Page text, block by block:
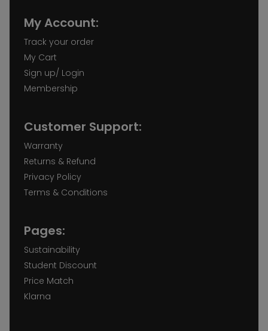
My Account:
Track your order
My Cart
Sign up/ Login
Membership
Customer Support:
Warranty
Returns & Refund
Privacy Policy
Terms & Conditions
Pages:
Sustainability
Student Discount
Price Match
Klarna